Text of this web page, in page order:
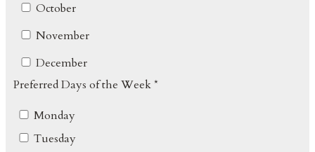
October
November
December
Preferred Days of the Week *
Monday
Tuesday